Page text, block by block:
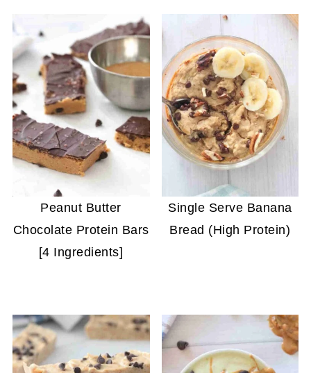
Peanut Butter
Chocolate Protein Bars
[4 Ingredients]
Single Serve Banana
Bread (High Protein)